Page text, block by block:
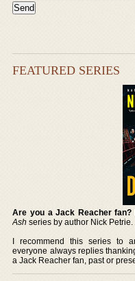
FEATURED SERIES
Are you a Jack Reacher fan?
Ash series by author Nick Petrie.
I recommend this series to
everyone always replies
a Jack Reacher fan, past or